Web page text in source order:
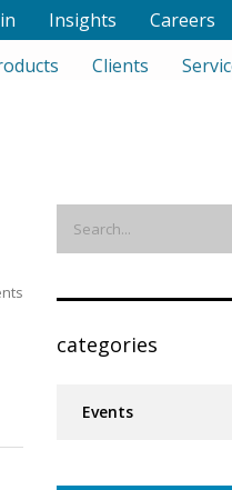
Insights Careers
Clients
categories
Events